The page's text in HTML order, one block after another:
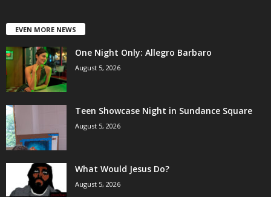
EVEN MORE NEWS
One Night Only: Allegro Barbaro
August 5, 2026
Teen Showcase Night in Sundance Square
August 5, 2026
What Would Jesus Do?
August 5, 2026